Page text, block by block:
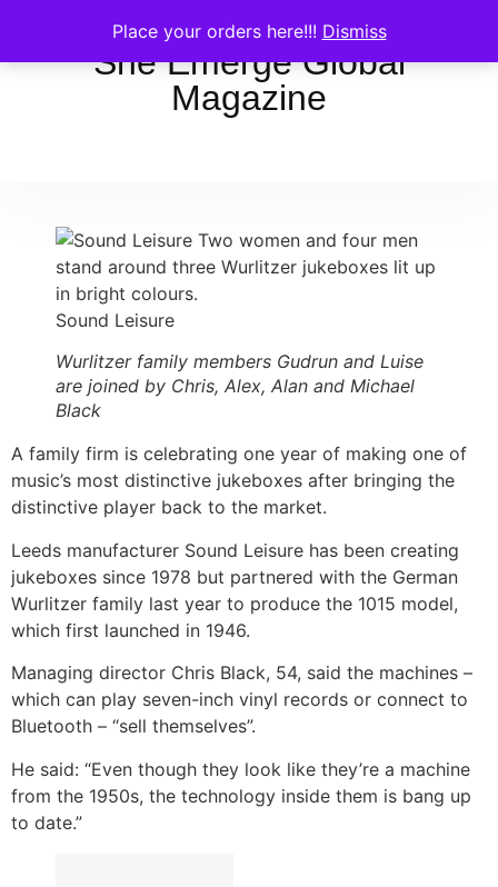
Place your orders here!!! Dismiss
She Emerge Global
Magazine
Sound Leisure
Wurlitzer family members Gudrun and Luise
are joined by Chris, Alex, Alan and Michael
Black
A family firm is celebrating one year of making one of
music’s most distinctive jukeboxes after bringing the
distinctive player back to the market.
Leeds manufacturer Sound Leisure has been creating
jukeboxes since 1978 but partnered with the German
Wurlitzer family last year to produce the 1015 model,
which first launched in 1946.
Managing director Chris Black, 54, said the machines –
which can play seven-inch vinyl records or connect to
Bluetooth – “sell themselves”.
He said: “Even though they look like they’re a machine
from the 1950s, the technology inside them is bang up
to date.”